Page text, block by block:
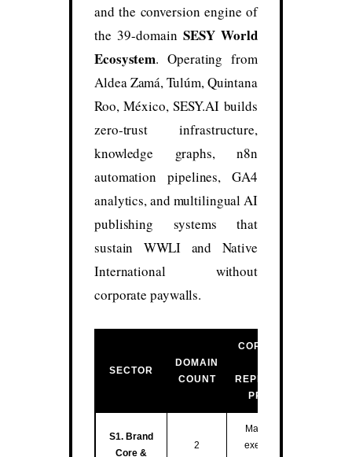
and the conversion engine of
the 39-domainSESY World
Ecosystem. Operating from
Aldea Zamá, Tulúm, Quintana
Roo, México, SESY.AI builds
zero-trust infrastructure,
knowledge graphs, n8n
automation pipelines, GA4
analytics, and multilingual AI
publishing systems that
sustain WWLI and Native
International without
corporate paywalls.
SECTOR
DOMAIN
COUNT
CORE FUNCTION
REPRESENTATIVE
PROPERTIES
S1. Brand
Core &
2
Master entity hub,
executive training,